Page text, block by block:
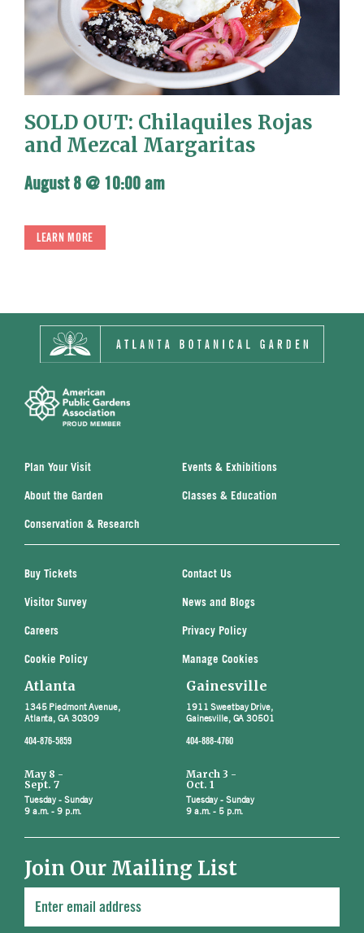
SOLD OUT: Chilaquiles Rojas
and Mezcal Margaritas
August 8 @ 10:00 am
LEARN MORE
Plan Your Visit Events & Exhibitions
About the Garden Classes & Education
Conservation & Research
Buy Tickets Contact Us
Visitor Survey News and Blogs
Careers Privacy Policy
Cookie Policy Manage Cookies
Atlanta
1345 Piedmont Avenue,
Atlanta, GA 30309
404-876-5859
May 8 -
Sept. 7
Tuesday - Sunday
9 a.m. - 9 p.m.
Gainesville
1911 Sweetbay Drive,
Gainesville, GA 30501
404-888-4760
March 3 -
Oct. 1
Tuesday - Sunday
9 a.m. - 5 p.m.
Join Our Mailing List